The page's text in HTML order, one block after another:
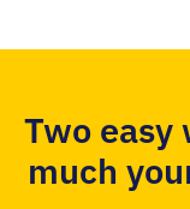
Two easy
much